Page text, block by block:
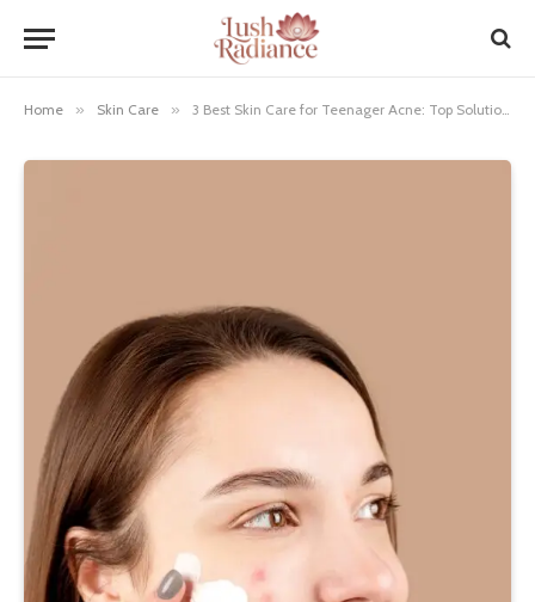
Home » Skin Care » 3 Best Skin Care for Teenager Acne: Top Solutions for Clear Skin